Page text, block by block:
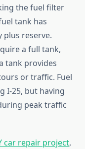
the fuel filter
tank has
plus reserve.
a full tank,
tank provides
or traffic. Fuel
I-25, but having
peak traffic
car repair project,